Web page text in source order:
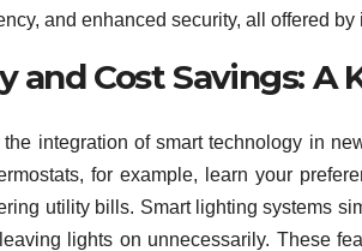
and enhanced security, all offered
and Cost Savings: A
integration of smart technology in
for example, learn your
utility bills. Smart lighting systems
lights on unnecessarily. These